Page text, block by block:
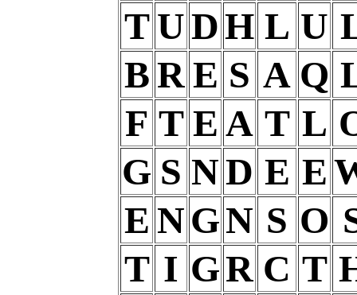
TUDH L U
BRE S A Q
F T E A T L
G S ND E E
E NGN S O
T I GR C T